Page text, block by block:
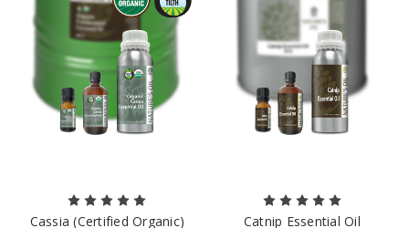
Cassia (Certified Organic)
Catnip Essential Oil